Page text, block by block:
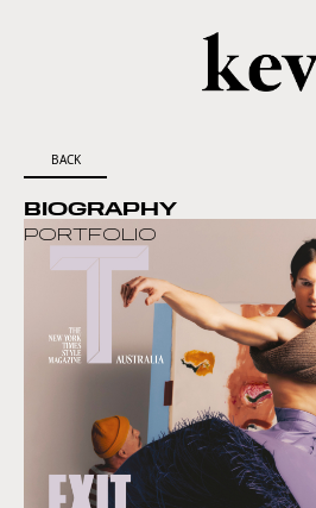
BACK
BIOGRAPHY
PORTFOLIO